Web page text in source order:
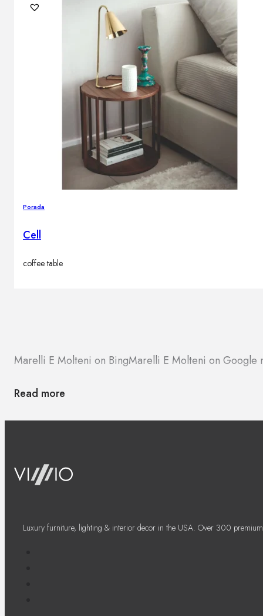
Porada
Cell
coffee table
Marelli E Molteni on BingMarelli E Molteni on Google
Read more
Luxury furniture, lighting & interior decor in the USA. Over 300